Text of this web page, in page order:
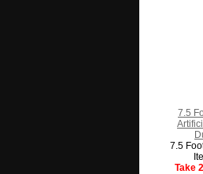
7.5
7.5
Take